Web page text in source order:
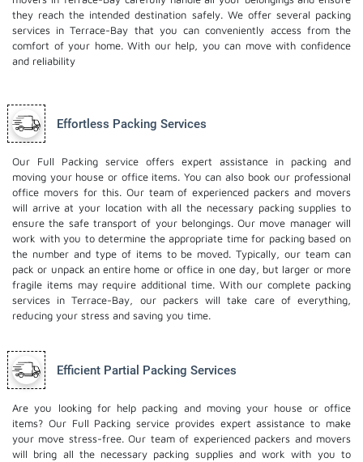
they reach the intended destination safely. We offer several packing
services in Terrace-Bay that you can conveniently access from the
comfort of your home. With our help, you can move with confidence
and reliability
Effortless Packing Services
Our Full Packing service offers expert assistance in packing and
moving your house or office items. You can also book our professional
office moversfor this. Our team of experienced packers and movers
will arrive at your location with all the necessary packing supplies to
ensure the safe transport of your belongings. Our move manager will
work with you to determine the appropriate time for packing based on
the number and type of items to be moved. Typically, our team can
pack or unpack an entire home or office in one day, but larger or more
fragile items may require additional time. With our complete packing
services in Terrace-Bay, our packers will take care of everything,
reducing your stress and saving you time.
Efficient Partial Packing Services
Are you looking for help packing and moving your house or office
items? Our Full Packing service provides expert assistance to make
your move stress-free. Our team of experienced packers and movers
will bring all the necessary packing supplies and work with you to